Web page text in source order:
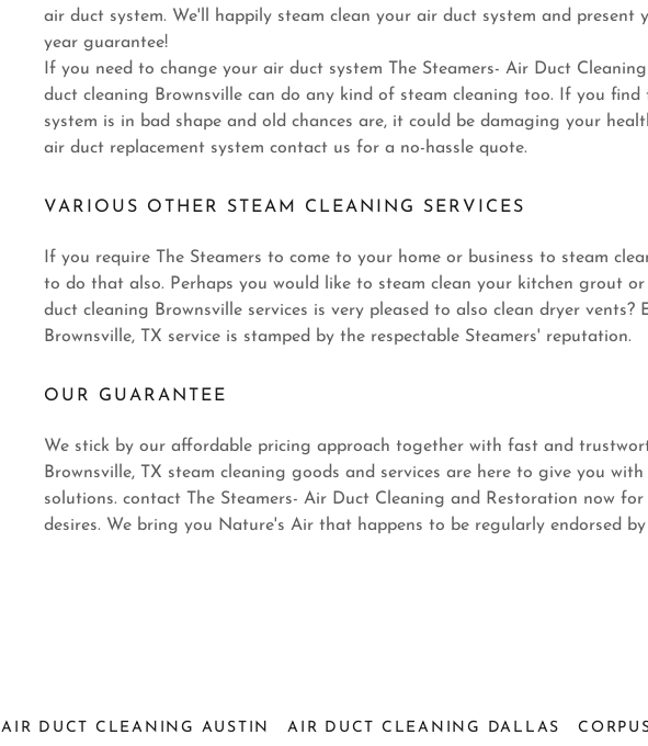
air duct system. We'll happily steam clean your air duct system and present
year guarantee!
If you need to change your air duct system The Steamers- Air Duct
duct cleaning Brownsville can do any kind of steam cleaning too. If you
system is in bad shape and old chances are, it could be damaging your
air duct replacement system contact us for a no-hassle quote.
VARIOUS OTHER STEAM CLEANING SERVICES
If you require The Steamers to come to your home or business to steam
to do that also. Perhaps you would like to steam clean your kitchen grout or
duct cleaning Brownsville services is very pleased to also clean dryer vents?
Brownsville, TX service is stamped by the respectable Steamers' reputation.
OUR GUARANTEE
We stick by our affordable pricing approach together with fast and
Brownsville, TX steam cleaning goods and services are here to give you
solutions. contact The Steamers- Air Duct Cleaning and Restoration now
desires. We bring you Nature's Air that happens to be regularly endorsed
AIR DUCT CLEANING AUSTIN AIR DUCT CLEANING DALLAS